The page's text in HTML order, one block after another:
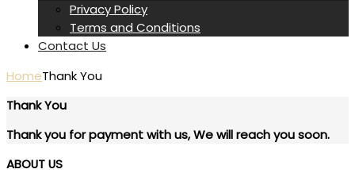
Privacy Policy
Terms and Conditions
Contact Us
HomeThank You
Thank You
Thank you for payment with us, We will reach you soon.
ABOUT US